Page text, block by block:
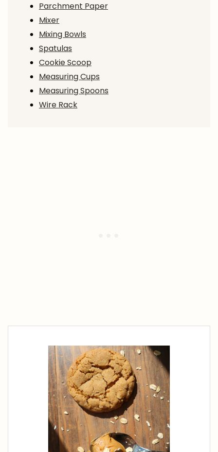
Parchment Paper
Mixer
Mixing Bowls
Spatulas
Cookie Scoop
Measuring Cups
Measuring Spoons
Wire Rack